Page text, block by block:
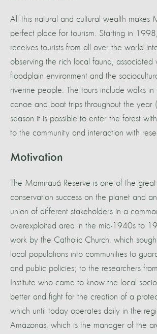
All this natural and cultural wealth makes
perfect place for tourism. Starting in
receives tourists from all over the world
observing the rich local fauna, associated
floodplain environment and the
riverine people. The tours include walks in
canoe and boat trips throughout the year
season it is possible to enter the forest
to the community and interaction with
Motivation
The Mamirauá Reserve is one of the
conservation success on the planet and
union of different stakeholders in a
overexploited area in the mid-1940s to
work by the Catholic Church, which
local populations into communities to
and public policies; to the researchers
Institute who came to know the local
better and fight for the creation of a
which until today operates daily in the
Amazonas, which is the manager of the